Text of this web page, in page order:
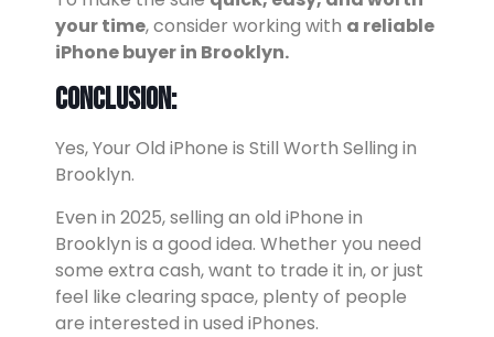
your time, consider working with a reliable
iPhone buyer in Brooklyn.
Conclusion:
Yes, Your Old iPhone is Still Worth Selling in
Brooklyn.
Even in 2025, selling an old iPhone in
Brooklyn is a good idea. Whether you need
some extra cash, want to trade it in, or just
feel like clearing space, plenty of people
are interested in used iPhones.